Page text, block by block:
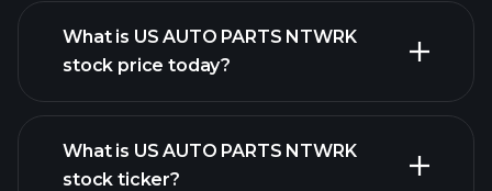
What is US AUTO PARTS NTWRK
stock price today?
What is US AUTO PARTS NTWRK
stock ticker?